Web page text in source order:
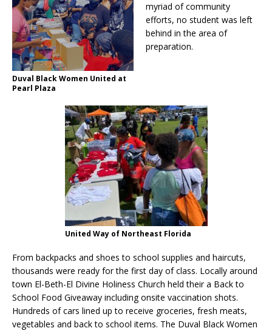
Duval Black Women United at
Pearl Plaza
myriad of community
efforts, no student was left
behind in the area of
preparation.
United Way of Northeast Florida
From backpacks and shoes to school supplies and haircuts,
thousands were ready for the first day of class. Locally around
town El-Beth-El Divine Holiness Church held their a Back to
School Food Giveaway including onsite vaccination shots.
Hundreds of cars lined up to receive groceries, fresh meats,
vegetables and back to school items. The Duval Black Women